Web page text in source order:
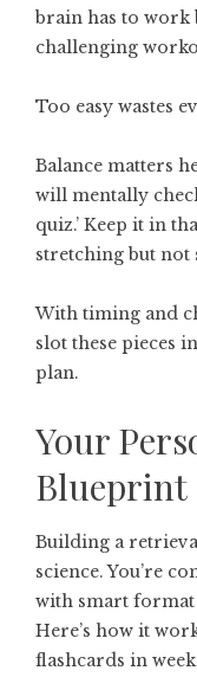
brain has to work
challenging
Too easy wastes
Balance matters
will mentally
quiz.’ Keep it in
stretching but not
With timing and
slot these pieces
plan.
Your
Blueprint
Building a
science. You’re
with smart format
Here’s how it
flashcards in